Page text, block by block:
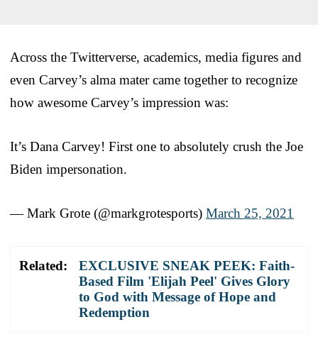
Across the Twitterverse, academics, media figures and
even Carvey’s alma mater came together to recognize
how awesome Carvey’s impression was:
It’s Dana Carvey! First one to absolutely crush the Joe
Biden impersonation.
— Mark Grote (@markgrotesports) March 25, 2021
Related:
EXCLUSIVE SNEAK PEEK: Faith-
Based Film 'Elijah Peel' Gives Glory
to God with Message of Hope and
Redemption